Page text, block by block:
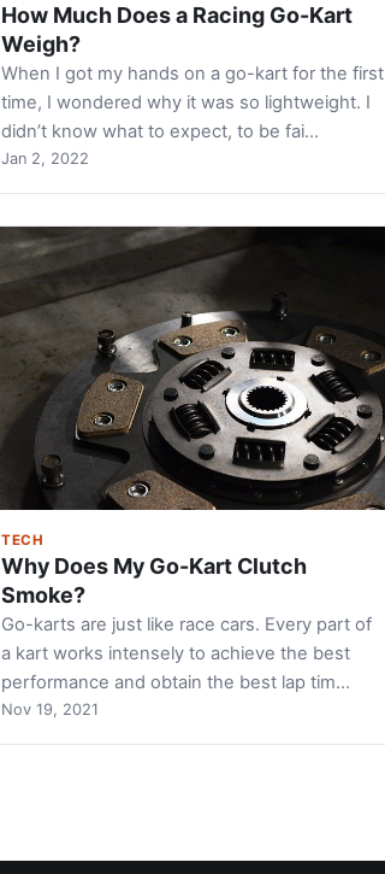
How Much Does a Racing Go-Kart
Weigh?
When I got my hands on a go-kart for the first
time, I wondered why it was so lightweight. I
didn’t know what to expect, to be fai…
Jan 2, 2022
TECH
Why Does My Go-Kart Clutch
Smoke?
Go-karts are just like race cars. Every part of
a kart works intensely to achieve the best
performance and obtain the best lap tim…
Nov 19, 2021